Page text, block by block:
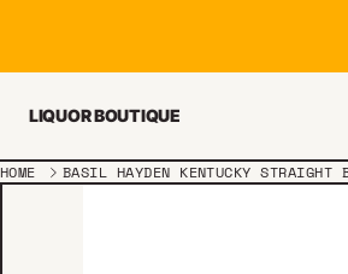
LIQUOR BOUTIQUE
HOME BASIL HAYDEN KENTUCKY STRAIGHT